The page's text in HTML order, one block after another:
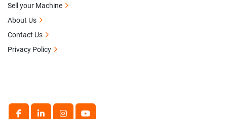
Sell your Machine
About Us
Contact Us
Privacy Policy